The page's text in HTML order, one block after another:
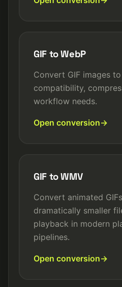
GIF to WebP
Convert GIF images
compatibility,
workflow needs.
Open conversion
GIF to WMV
Convert animated
dramatically smaller
playback in modern
pipelines.
Open conversion